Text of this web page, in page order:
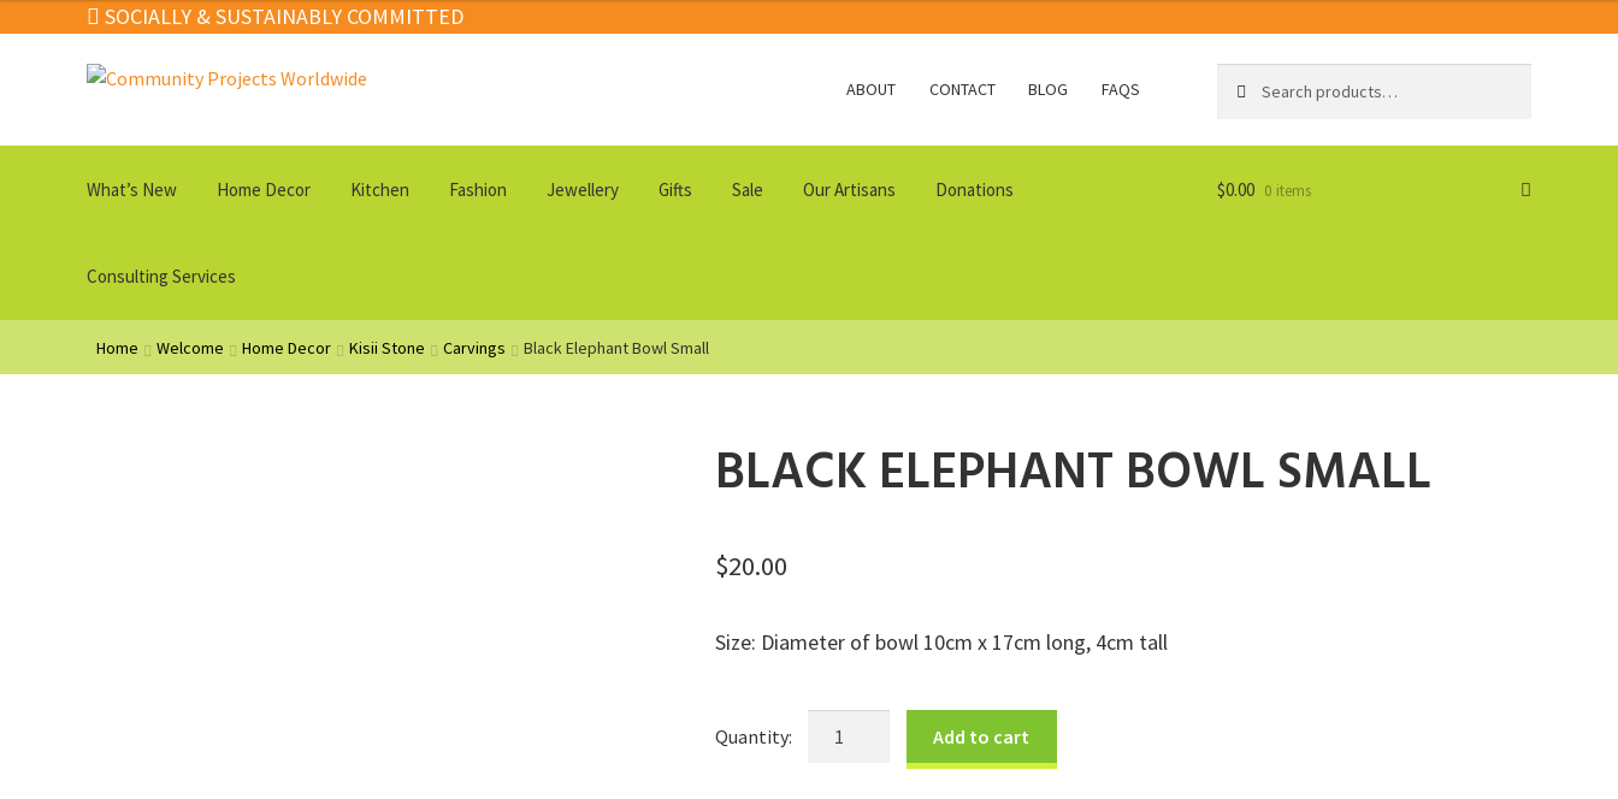
SOCIALLY & SUSTAINABLY COMMITTED
Skip
Skip
ABOUT CONTACT BLOG FAQS
for:
What’s New Home Decor Kitchen Fashion Jewellery Gifts Sale Our Artisans Donations
Consulting Services
$0.00 0 items
Home Welcome Home Decor Kisii Stone Carvings Black Elephant Bowl Small
BLACK ELEPHANT BOWL SMALL
$20.00
Size: Diameter of bowl 10cm x 17cm long, 4cm tall
Add to cart